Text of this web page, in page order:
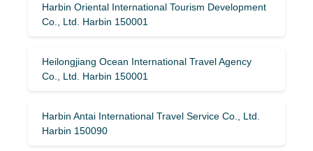
Harbin Oriental International Tourism Development
Co., Ltd. Harbin 150001
Heilongjiang Ocean International Travel Agency
Co., Ltd. Harbin 150001
Harbin Antai International Travel Service Co., Ltd.
Harbin 150090